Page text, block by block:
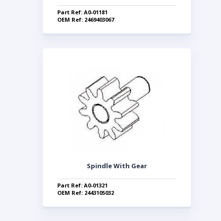
Part Ref: A0-01181
OEM Ref: 2469403067
Spindle With Gear
Part Ref: A0-01321
OEM Ref: 2443105032